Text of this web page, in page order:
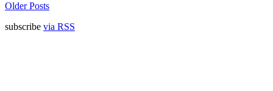
Older Posts
subscribe via RSS